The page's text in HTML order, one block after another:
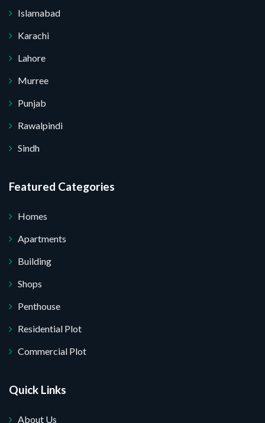
Islamabad
Karachi
Lahore
Murree
Punjab
Rawalpindi
Sindh
Featured Categories
Homes
Apartments
Building
Shops
Penthouse
Residential Plot
Commercial Plot
Quick Links
About Us